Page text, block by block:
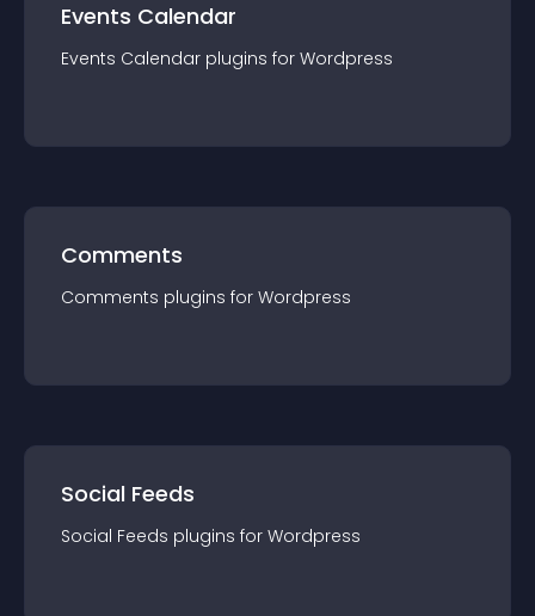
Events Calendar
Events Calendar plugins for Wordpress
Comments
Comments plugins for Wordpress
Social Feeds
Social Feeds plugins for Wordpress